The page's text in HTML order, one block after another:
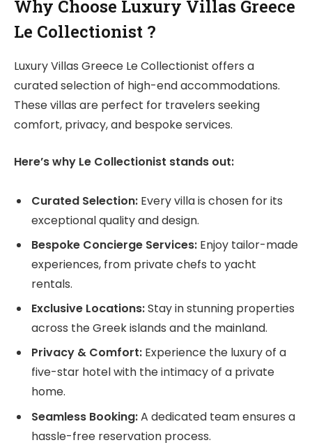
Why Choose Luxury Villas Greece
Le Collectionist ?
Luxury Villas Greece Le Collectionist offers a
curated selection of high-end accommodations.
These villas are perfect for travelers seeking
comfort, privacy, and bespoke services.
Here’s why Le Collectionist stands out:
Curated Selection: Every villa is chosen for its
exceptional quality and design.
Bespoke Concierge Services: Enjoy tailor-made
experiences, from private chefs to yacht
rentals.
Exclusive Locations:Stay in stunning properties
across the Greek islands and the mainland.
Privacy & Comfort: Experience the luxury of a
five-star hotel with the intimacy of a private
home.
Seamless Booking:A dedicated team ensures a
hassle-free reservation process.